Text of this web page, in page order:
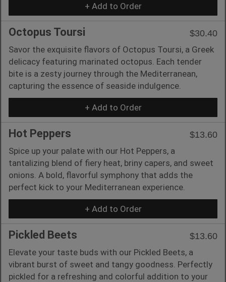
+ Add to Order
Octopus Toursi
$30.40
Savor the exquisite flavors of Octopus Toursi, a Greek
delicacy featuring marinated octopus. Each tender
bite is a zesty journey through the Mediterranean,
capturing the essence of seaside indulgence.
+ Add to Order
Hot Peppers
$13.60
Spice up your palate with our Hot Peppers, a
tantalizing blend of fiery heat, briny capers, and sweet
onions. A bold, flavorful symphony that adds the
perfect kick to your Mediterranean experience.
+ Add to Order
Pickled Beets
$13.60
Elevate your taste buds with our Pickled Beets, a
vibrant burst of sweet and tangy goodness. Perfectly
pickled for a refreshing and colorful addition to your